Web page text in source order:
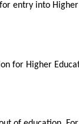
entry into
for Higher